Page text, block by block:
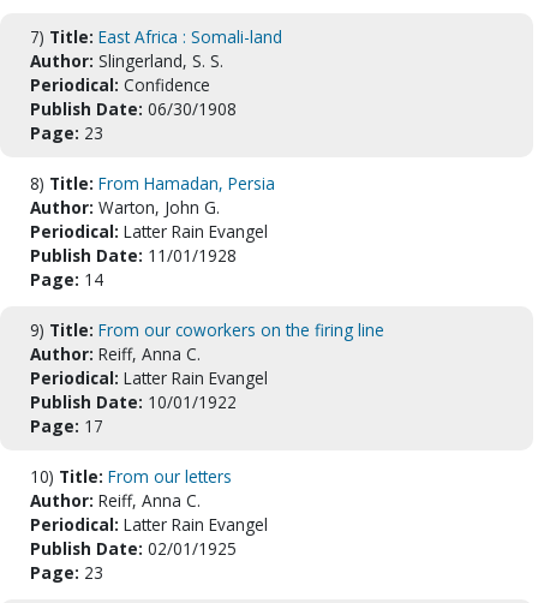
7) Title: East Africa : Somali-land
Author: Slingerland, S. S.
Periodical: Confidence
Publish Date: 06/30/1908
Page: 23
8) Title: From Hamadan, Persia
Author: Warton, John G.
Periodical: Latter Rain Evangel
Publish Date: 11/01/1928
Page: 14
9) Title: From our coworkers on the firing line
Author: Reiff, Anna C.
Periodical: Latter Rain Evangel
Publish Date: 10/01/1922
Page: 17
10) Title: From our letters
Author: Reiff, Anna C.
Periodical: Latter Rain Evangel
Publish Date: 02/01/1925
Page: 23